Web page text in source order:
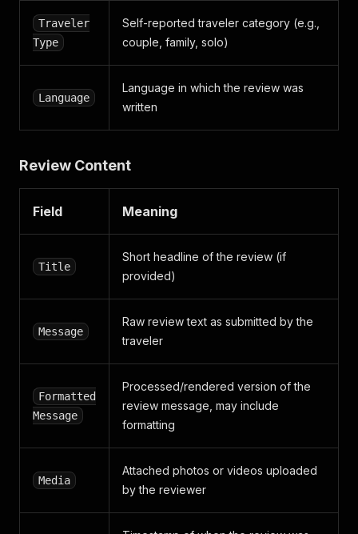
Traveler
Type
Self-reported traveler category (e.g.,
couple, family, solo)
Language
Language in which the review was
written
Review Content
Field Meaning
Title
Short headline of the review (if
provided)
Message
Raw review text as submitted by the
traveler
Formatted
Message
Processed/rendered version of the
review message, may include
formatting
Media
Attached photos or videos uploaded
by the reviewer